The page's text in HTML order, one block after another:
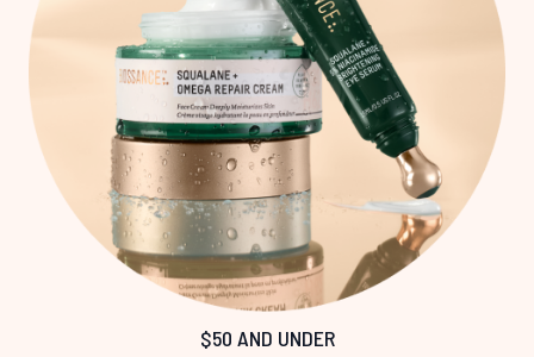
$50 AND UNDER